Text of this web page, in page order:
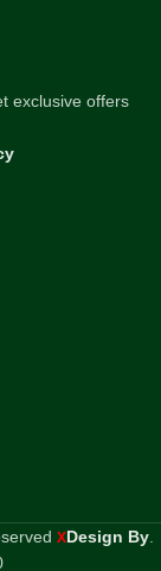
exclusive offers
XDesign By.